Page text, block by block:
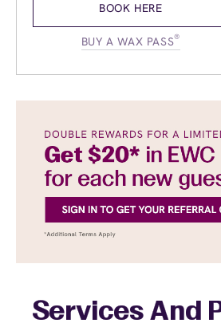
8:00am-
BOOK HERE
BUY A WAX PASS®
Services And